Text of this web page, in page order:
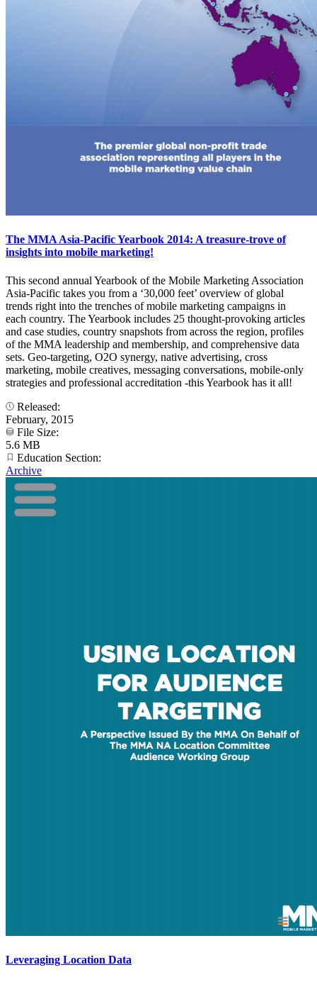
The MMA Asia-Pacific Yearbook 2014: A treasure-trove of
insights into mobile marketing!
This second annual Yearbook of the Mobile Marketing Association
Asia-Pacific takes you from a ‘30,000 feet’ overview of global
trends right into the trenches of mobile marketing campaigns in
each country. The Yearbook includes 25 thought-provoking articles
and case studies, country snapshots from across the region, profiles
of the MMA leadership and membership, and comprehensive data
sets. Geo-targeting, O2O synergy, native advertising, cross
marketing, mobile creatives, messaging conversations, mobile-only
strategies and professional accreditation -this Yearbook has it all!
Released:
February, 2015
File Size:
5.6 MB
Education Section:
Archive
Leveraging Location Data